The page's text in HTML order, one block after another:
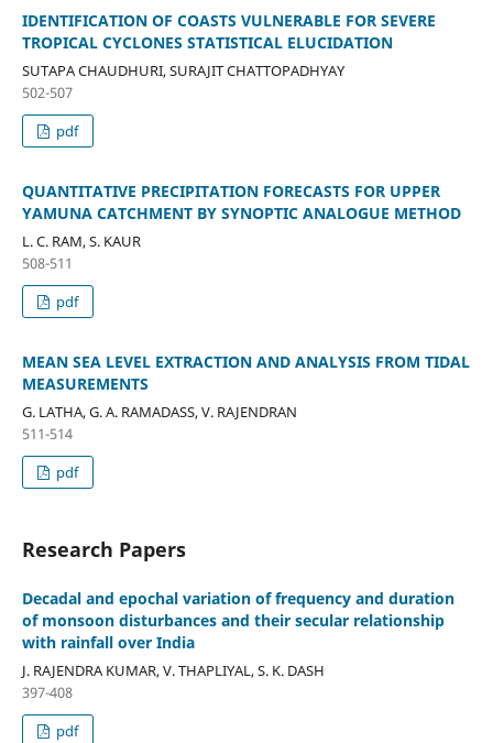
IDENTIFICATION OF COASTS VULNERABLE FOR SEVERE
TROPICAL CYCLONES STATISTICAL ELUCIDATION
SUTAPA CHAUDHURI, SURAJIT CHATTOPADHYAY
502-507
pdf
QUANTITATIVE PRECIPITATION FORECASTS FOR UPPER
YAMUNA CATCHMENT BY SYNOPTIC ANALOGUE METHOD
L. C. RAM, S. KAUR
508-511
pdf
MEAN SEA LEVEL EXTRACTION AND ANALYSIS FROM TIDAL
MEASUREMENTS
G. LATHA, G. A. RAMADASS, V. RAJENDRAN
511-514
pdf
Research Papers
Decadal and epochal variation of frequency and duration
of monsoon disturbances and their secular relationship
with rainfall over India
J. RAJENDRA KUMAR, V. THAPLIYAL, S. K. DASH
397-408
pdf